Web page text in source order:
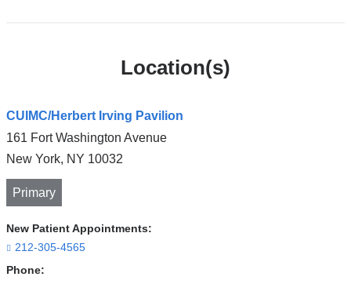
Location(s)
CUIMC/Herbert Irving Pavilion
161 Fort Washington Avenue
New York, NY 10032
Primary
New Patient Appointments:
212-305-4565
Phone: